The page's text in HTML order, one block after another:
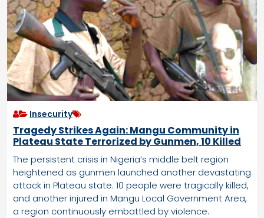
Insecurity
Tragedy Strikes Again: Mangu Community in
Plateau State Terrorized by Gunmen, 10 Killed
The persistent crisis in Nigeria’s middle belt region
heightened as gunmen launched another devastating
attack in Plateau state. 10 people were tragically killed,
and another injured in Mangu Local Government Area,
a region continuously embattled by violence.